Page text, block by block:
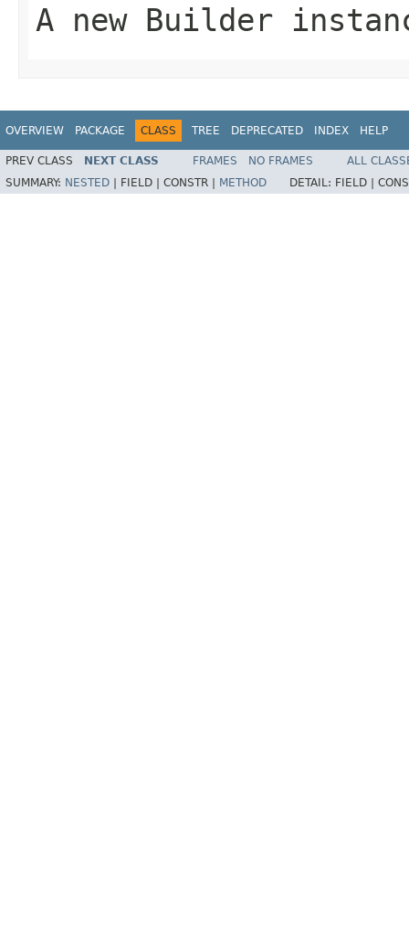
A new Builder
OVERVIEW PACKAGE CLASS TREE DEPRECATED INDEX HELP
PREV CLASS NEXT CLASS FRAMES NO FRAMES
ALL
SUMMARY: NESTED FIELD | CONSTR | METHOD DETAIL: FIELD |